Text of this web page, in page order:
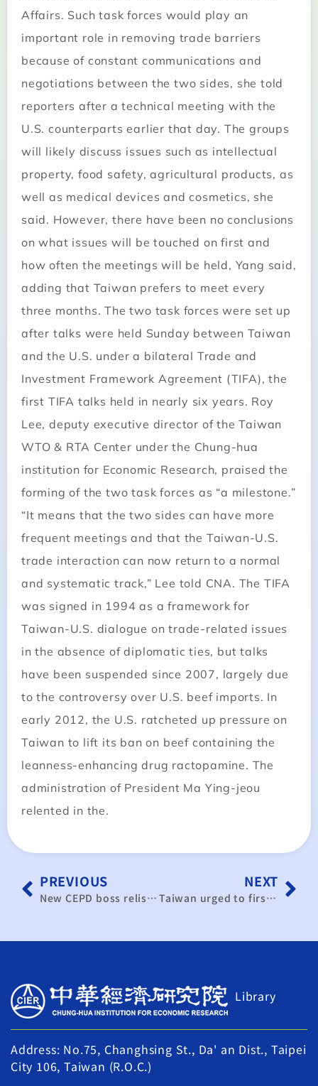
Affairs. Such task forces would play an
important role in removing trade barriers
because of constant communications and
negotiations between the two sides, she told
reporters after a technical meeting with the
U.S. counterparts earlier that day. The groups
will likely discuss issues such as intellectual
property, food safety, agricultural products, as
well as medical devices and cosmetics, she
said. However, there have been no conclusions
on what issues will be touched on first and
how often the meetings will be held, Yang said,
adding that Taiwan prefers to meet every
three months. The two task forces were set up
after talks were held Sunday between Taiwan
and the U.S. under a bilateral Trade and
Investment Framework Agreement (TIFA), the
first TIFA talks held in nearly six years. Roy
Lee, deputy executive director of the Taiwan
WTO & RTA Center under the Chung-hua
institution for Economic Research, praised the
forming of the two task forces as “a milestone.”
“It means that the two sides can have more
frequent meetings and that the Taiwan-U.S.
trade interaction can now return to a normal
and systematic track,” Lee told CNA. The TIFA
was signed in 1994 as a framework for
Taiwan-U.S. dialogue on trade-related issues
in the absence of diplomatic ties, but talks
have been suspended since 2007, largely due
to the controversy over U.S. beef imports. In
early 2012, the U.S. ratcheted up pressure on
Taiwan to lift its ban on beef containing the
leanness-enhancing drug ractopamine. The
administration of President Ma Ying-jeou
relented in the.
PREVIOUS
New CEPD boss relishing appointment
NEXT
Taiwan urged to first sign investment pact with U.S.
Library
Address: No.75, Changhsing St., Da' an Dist., Taipei
City 106, Taiwan (R.O.C.)